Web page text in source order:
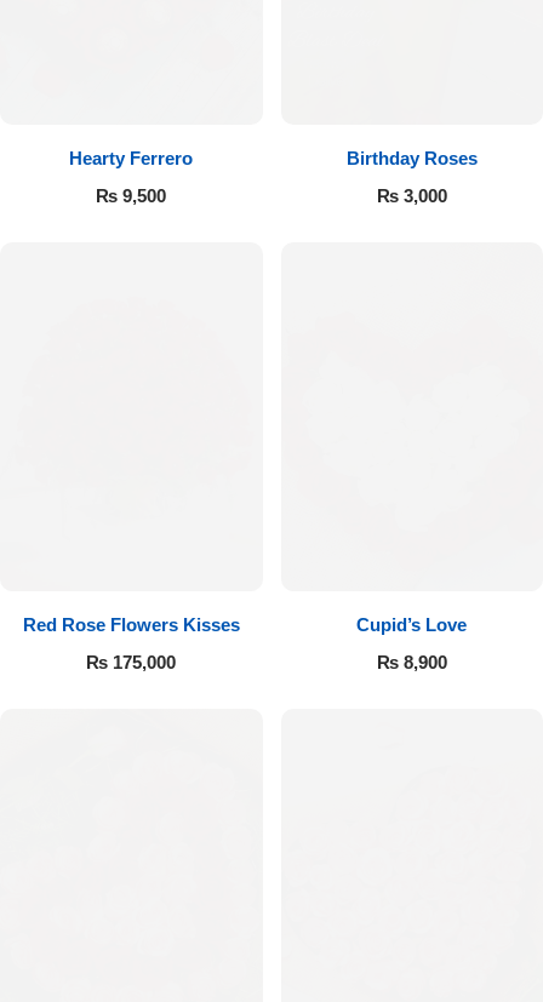
Hearty Ferrero
₨ 9,500
Birthday Roses
₨3,000
Red Rose Flowers Kisses
₨ 175,000
Cupid’s Love
₨8,900